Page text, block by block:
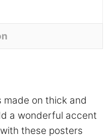
on thick and
a wonderful accent
these posters